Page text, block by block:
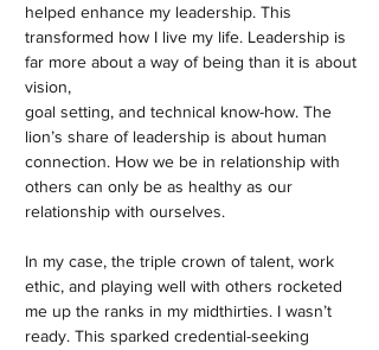
helped enhance my leadership. This
transformed how I live my life. Leadership is
far more about a way of being than it is about
vision,
goal setting, and technical know-how. The
lion’s share of leadership is about human
connection. How we be in relationship with
others can only be as healthy as our
relationship with ourselves.
In my case, the triple crown of talent, work
ethic, and playing well with others rocketed
me up the ranks in my midthirties. I wasn’t
ready. This sparked credential-seeking